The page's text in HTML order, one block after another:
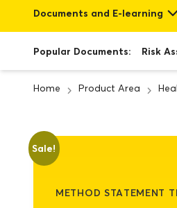
Documents and E-learning
Popular Documents: Risk
Home Product Area
Sale!
METHOD STATEMENT